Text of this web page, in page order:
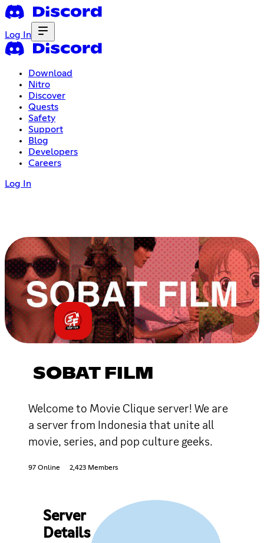
Log In
Download
Nitro
Discover
Quests
Safety
Support
Blog
Developers
Careers
Log In
SOBAT FILM
Welcome to Movie Clique server! We are
a server from Indonesia that unite all
movie, series, and pop culture geeks.
97 Online 2,423 Members
Server
Details